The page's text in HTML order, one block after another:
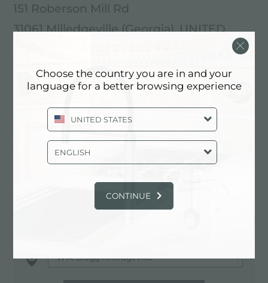
151 Roberson Mill Rd
31061 Milledgeville (Georgia), UNITED
478-452-0839
https://www.relyonpdi.com/
Contactez le revendeur pour: UNITED
STATES
Choose the country you are in and your
language for a better browsing experience
UNITED STATES
ENGLISH
CONTINUE